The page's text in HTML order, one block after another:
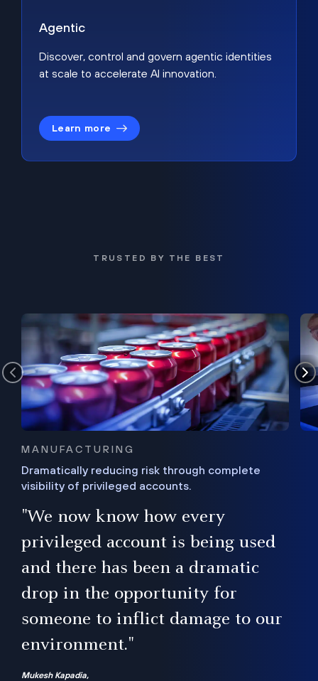
Agentic
Discover, control and govern agentic identities
at scale to accelerate AI innovation.
Learn more
TRUSTED BY THE BEST
MANUFACTURING
Dramatically reducing risk through complete
visibility of privileged accounts.
"We now know how every
privileged account is being used
and there has been a dramatic
drop in the opportunity for
someone to inflict damage to our
environment."
Mukesh Kapadia,